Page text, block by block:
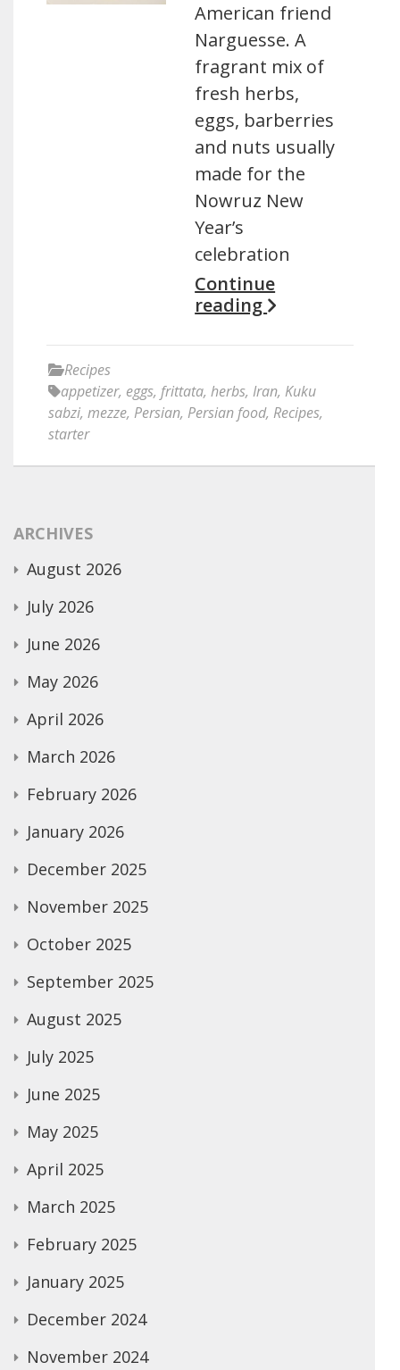
American friend
Narguesse. A
fragrant mix of
fresh herbs,
eggs, barberries
and nuts usually
made for the
Nowruz New
Year’s
celebration
Continue
reading
Recipes
appetizer, eggs, frittata, herbs, Iran, Kuku
sabzi, mezze, Persian, Persian food, Recipes,
starter
ARCHIVES
August 2026
July 2026
June 2026
May 2026
April 2026
March 2026
February 2026
January 2026
December 2025
November 2025
October 2025
September 2025
August 2025
July 2025
June 2025
May 2025
April 2025
March 2025
February 2025
January 2025
December 2024
November 2024